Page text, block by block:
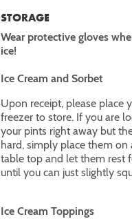
STORAGE
Wear protective gloves
ice!
Ice Cream and Sorbet
Upon receipt, please place
freezer to store. If you are
your pints right away but
hard, simply place them on
table top and let them rest
until you can just slightly
Ice Cream Toppings